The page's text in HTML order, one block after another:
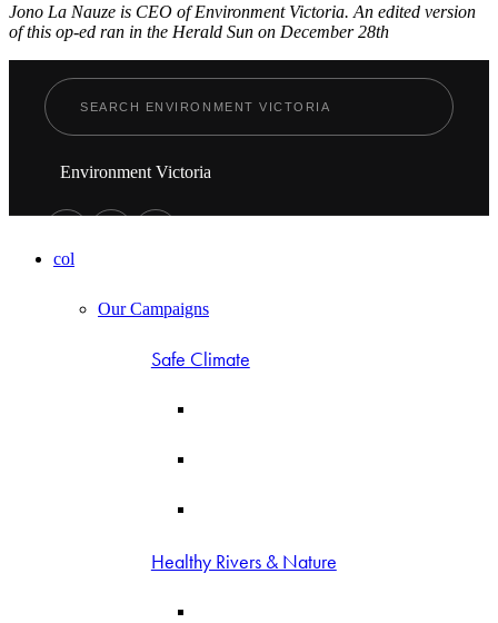
Jono La Nauze is CEO of Environment Victoria. An edited version
of this op-ed ran in the Herald Sun on December 28th
Environment Victoria
col
Our Campaigns
Safe Climate
Healthy Rivers & Nature